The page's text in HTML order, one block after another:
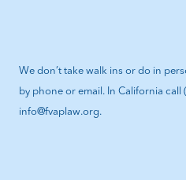
We don’t take walk ins or do in
by phone or email. In California
info@fvaplaw.org.